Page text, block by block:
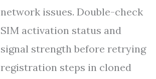
network issues. Double-check
SIM activation status and
signal strength before retrying
registration steps in cloned